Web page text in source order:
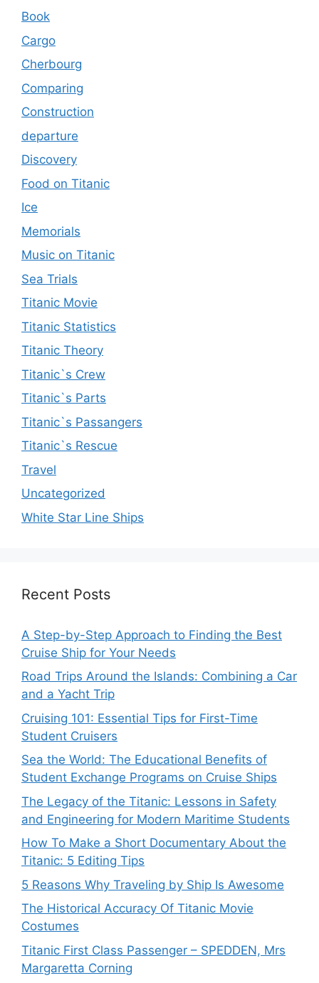
Book
Cargo
Cherbourg
Comparing
Construction
departure
Discovery
Food on Titanic
Ice
Memorials
Music on Titanic
Sea Trials
Titanic Movie
Titanic Statistics
Titanic Theory
Titanic`s Crew
Titanic`s Parts
Titanic`s Passangers
Titanic`s Rescue
Travel
Uncategorized
White Star Line Ships
Recent Posts
A Step-by-Step Approach to Finding the Best
Cruise Ship for Your Needs
Road Trips Around the Islands: Combining a Car
and a Yacht Trip
Cruising 101: Essential Tips for First-Time
Student Cruisers
Sea the World: The Educational Benefits of
Student Exchange Programs on Cruise Ships
The Legacy of the Titanic: Lessons in Safety
and Engineering for Modern Maritime Students
How To Make a Short Documentary About the
Titanic: 5 Editing Tips
5 Reasons Why Traveling by Ship Is Awesome
The Historical Accuracy Of Titanic Movie
Costumes
Titanic First Class Passenger – SPEDDEN, Mrs
Margaretta Corning